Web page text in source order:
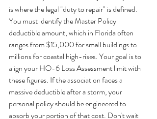
is where the legal "duty to repair" is defined.
You must identify the Master Policy
deductible amount, which in Florida often
ranges from $15,000 for small buildings to
millions for coastal high-rises. Your goal is to
align your HO-6 Loss Assessment limit with
these figures. If the association faces a
massive deductible after a storm, your
personal policy should be engineered to
absorb your portion of that cost. Don't wait